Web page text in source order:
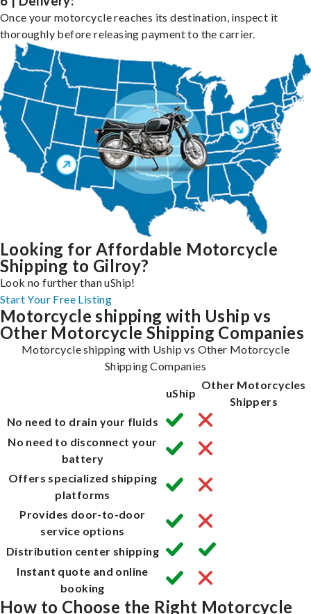
Once your motorcycle reaches its destination, inspect it
thoroughly before releasing payment to the carrier.
Looking for Affordable Motorcycle
Shipping to Gilroy?
Look no further than uShip!
Start Your Free Listing
Motorcycle shipping with Uship vs
Other Motorcycle Shipping Companies
Motorcycle shipping with Uship vs Other Motorcycle
Shipping Companies
uShip
Other Motorcycles
Shippers
No need to drain your fluids
No need to disconnect your
battery
Offers specialized shipping
platforms
Provides door-to-door
service options
Distribution center shipping
Instant quote and online
booking
How to Choose the Right Motorcycle